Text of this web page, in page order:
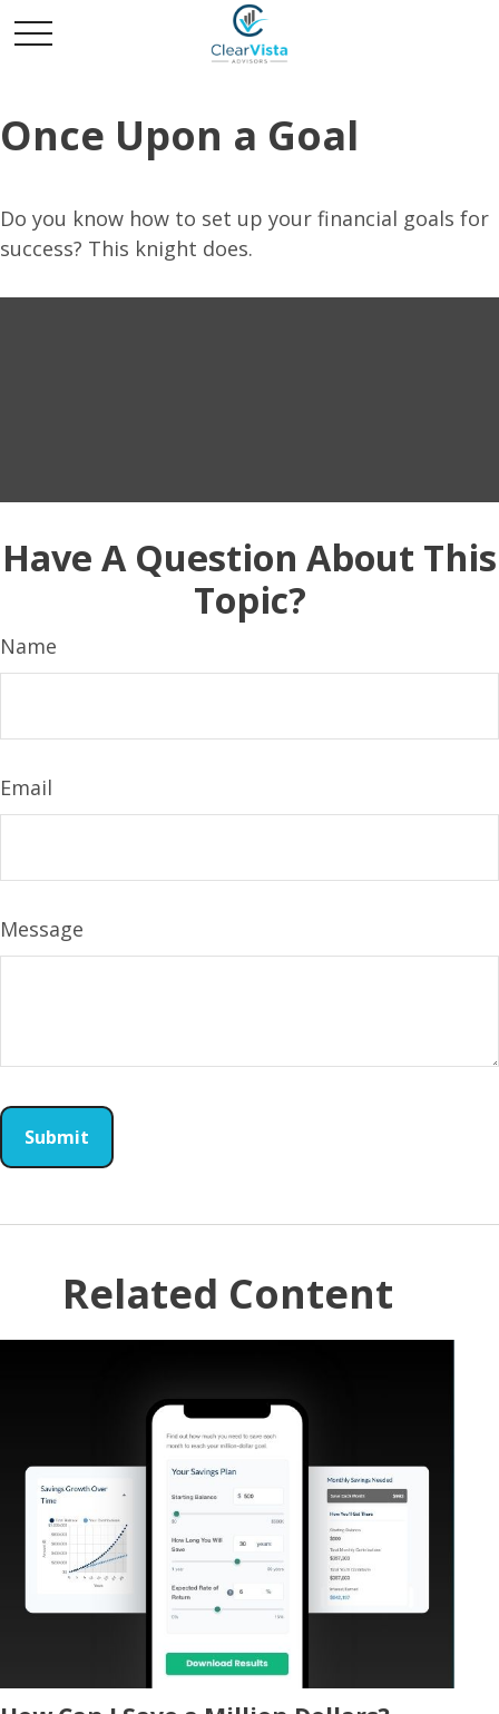
Once Upon a Goal
Do you know how to set up your financial goals for
success? This knight does.
Have A Question About This
Topic?
Name
Email
Message
Related Content